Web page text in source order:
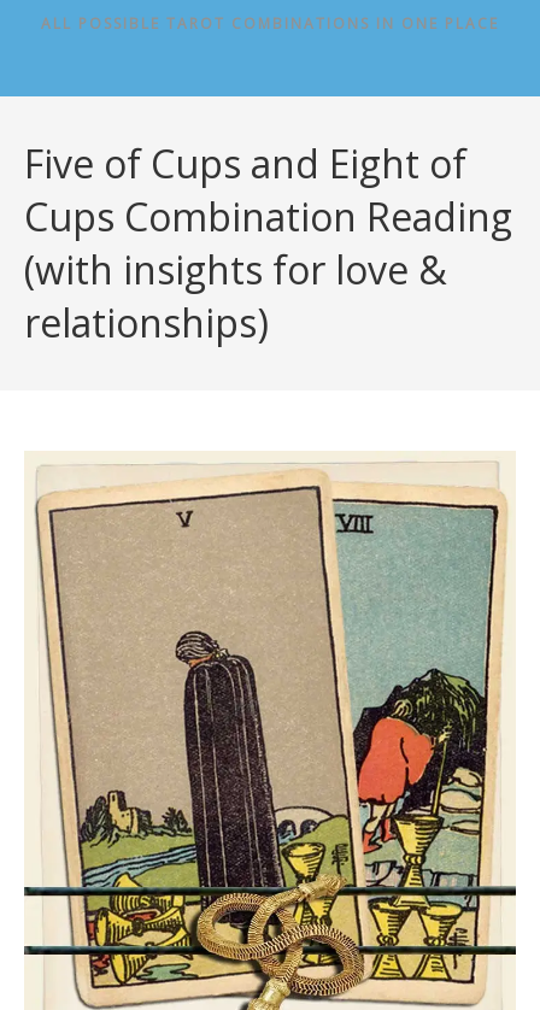
ALL POSSIBLE TAROT COMBINATIONS IN ONE PLACE
Five of Cups and Eight of
Cups Combination Reading
(with insights for love &
relationships)